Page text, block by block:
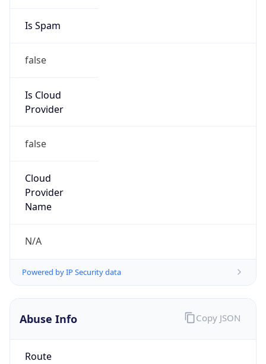
Is Spam
false
Is Cloud
Provider
false
Cloud
Provider
Name
N/A
Powered by IP Security data
Abuse Info
Route
Copy JSON